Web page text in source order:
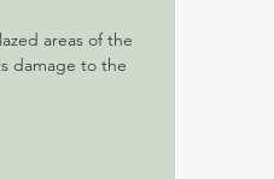
areas of the
damage to the